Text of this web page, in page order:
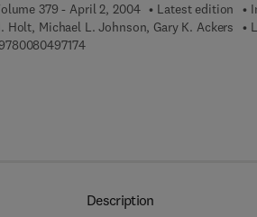
379 - April 2, 2004 Latest edition
Holt, Michael L. Johnson, Gary K. Ackers
97800804971749 7 8 - 0 - 0 8 - 0 4 9 7 1 7 - 4
Description